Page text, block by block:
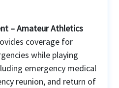
– Amateur Athletics
coverage for
while playing
emergency medical
reunion, and return of